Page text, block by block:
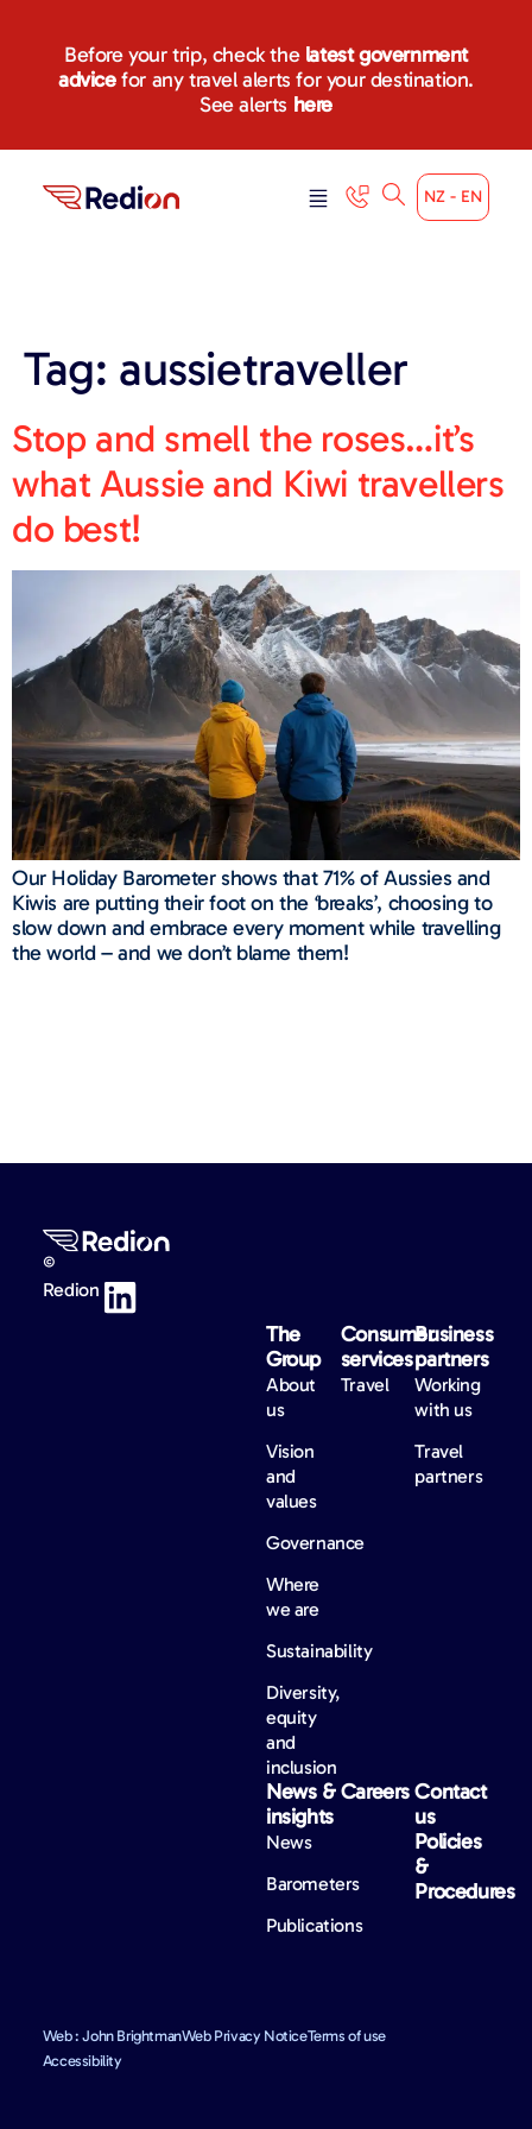
Before your trip, check the latest government
advicefor any travel alerts for your destination.
See alerts here
NZ - EN
Tag: aussietraveller
Stop and smell the roses…it’s
what Aussie and Kiwi travellers
do best!
Our Holiday Barometer shows that 71% of Aussies and
Kiwis are putting their foot on the ‘breaks’, choosing to
slow down and embrace every moment while travelling
the world – and we don’t blame them!
©
Redion
The
Group
About
us
Vision
and
values
Governance
Where
we are
Sustainability
Diversity,
equity
and
inclusion
Consumer
services
Travel
Business
partners
Working
with us
Travel
partners
News &
insights
News
Barometers
Publications
Careers Contact
us
Policies
&
Procedures
Web : John BrightmanWeb Privacy NoticeTerms of use
Accessibility